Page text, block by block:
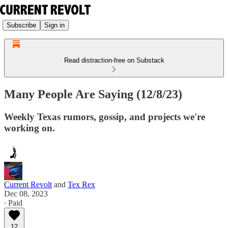
Subscribe Sign in
Read distraction-free on Substack
Many People Are Saying (12/8/23)
Weekly Texas rumors, gossip, and projects we're
working on.
Current Revolt and Tex Rex
Dec 08, 2023
∙ Paid